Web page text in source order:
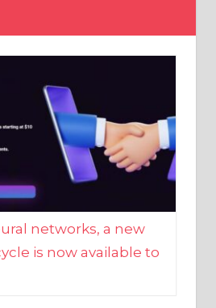
networks, a new
is now available to